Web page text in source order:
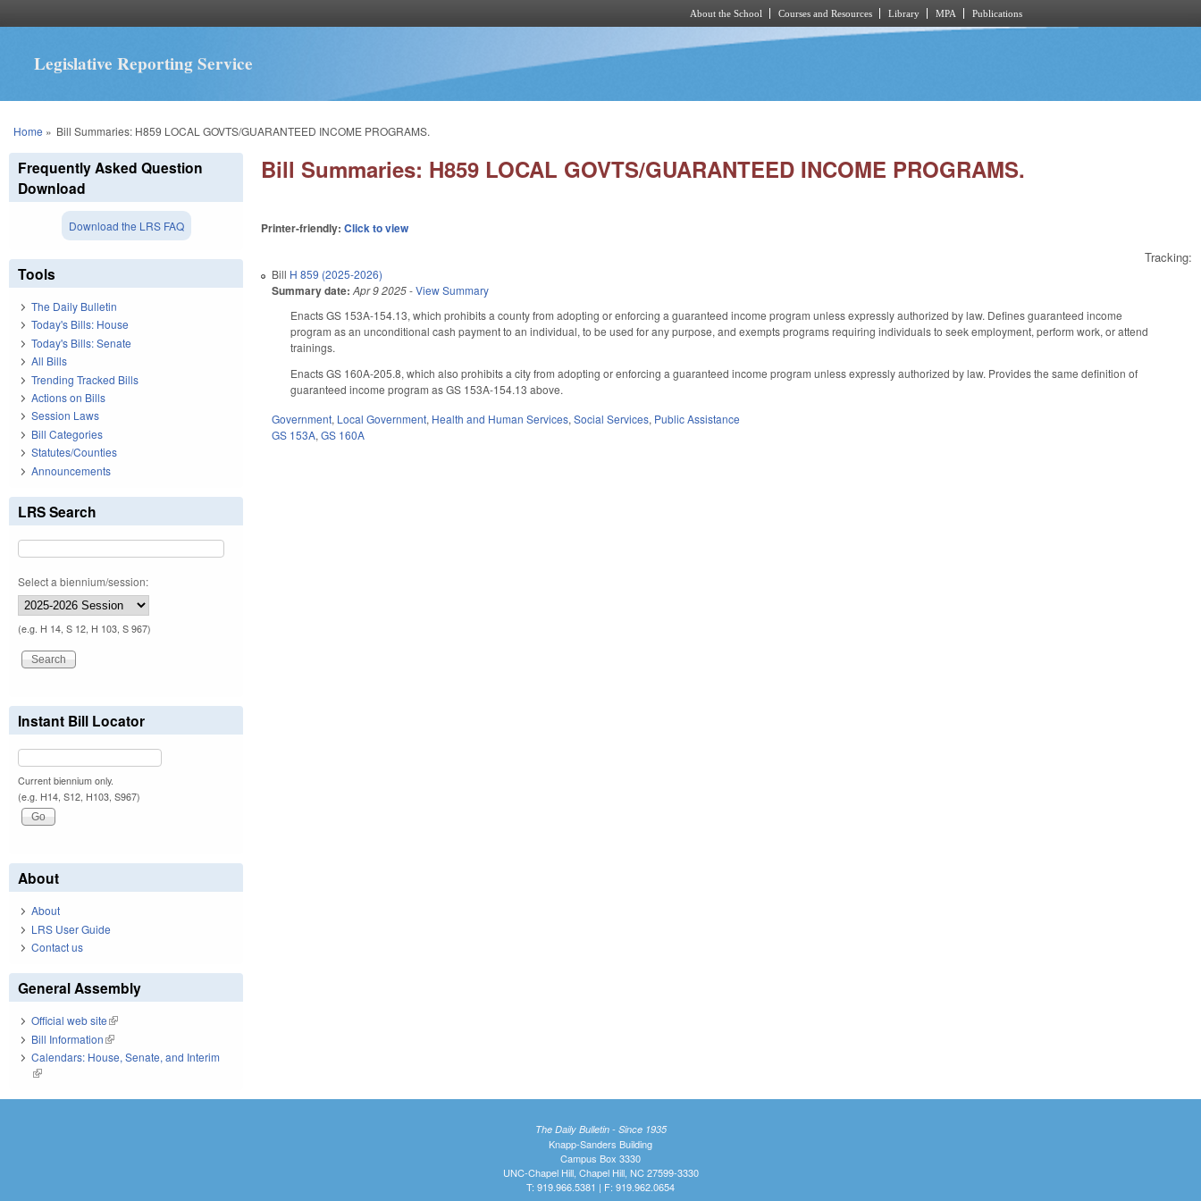
About the School Courses and Resources Library MPA Publications
Legislative Reporting Service
You are here
Home » Bill Summaries: H859 LOCAL GOVTS/GUARANTEED INCOME PROGRAMS.
Bill Summaries: H859 LOCAL GOVTS/GUARANTEED INCOME PROGRAMS.
Printer-friendly:Click to view
Tracking:
Bill H 859 (2025-2026)
Summary date: Apr 9 2025-View Summary
Enacts GS 153A-154.13, which prohibits a county from adopting or enforcing a guaranteed income program unless expressly authorized by law. Defines guaranteed income
program as an unconditional cash payment to an individual, to be used for any purpose, and exempts programs requiring individuals to seek employment, perform work, or attend
trainings.
Enacts GS 160A-205.8, which also prohibits a city from adopting or enforcing a guaranteed income program unless expressly authorized by law. Provides the same definition of
guaranteed income program as GS 153A-154.13 above.
Government, Local Government, Health and Human Services,Social Services, Public Assistance
GS 153A,GS 160A
Frequently Asked Question
Download
Download the LRS FAQ
Tools
The Daily Bulletin
Today's Bills: House
Today's Bills: Senate
All Bills
Trending Tracked Bills
Actions on Bills
Session Laws
Bill Categories
Statutes/Counties
Announcements
LRS Search
Select a biennium/session:
(e.g. H 14, S 12, H 103, S 967)
Instant Bill Locator
Current biennium only.
(e.g. H14, S12, H103, S967)
About
About
LRS User Guide
Contact us
General Assembly
Official web site(link is external)
Bill Information(link is external)
Calendars: House, Senate, and Interim
(link is external)
The Daily Bulletin - Since 1935
Knapp-Sanders Building
Campus Box 3330
UNC-Chapel Hill, Chapel Hill, NC 27599-3330
T: 919.966.5381 | F: 919.962.0654